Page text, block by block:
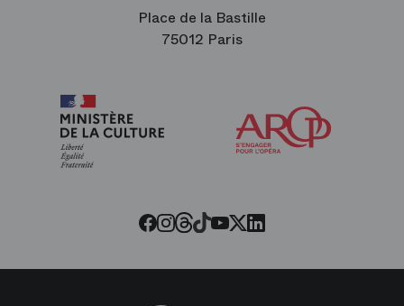
Place de la Bastille
75012 Paris
Facebook
Instagram
Threads
Tiktok
Youtube
Twitter
LinkedIn